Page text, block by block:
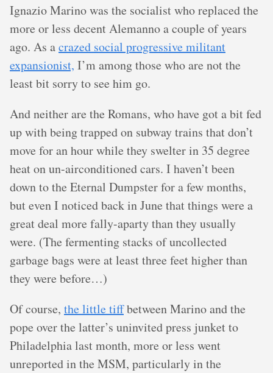
Ignazio Marino was the socialist who replaced the
more or less decent Alemanno a couple of years
ago. As acrazed social progressive militant
expansionist, I’m among those who are not the
least bit sorry to see him go.
And neither are the Romans, who have got a bit fed
up with being trapped on subway trains that don’t
move for an hour while they swelter in 35 degree
heat on un-airconditioned cars. I haven’t been
down to the Eternal Dumpster for a few months,
but even I noticed back in June that things were a
great deal more fally-aparty than they usually
were. (The fermenting stacks of uncollected
garbage bags were at least three feet higher than
they were before…)
Of course, the little tiffbetween Marino and the
pope over the latter’s uninvited press junket to
Philadelphia last month, more or less went
unreported in the MSM, particularly in the